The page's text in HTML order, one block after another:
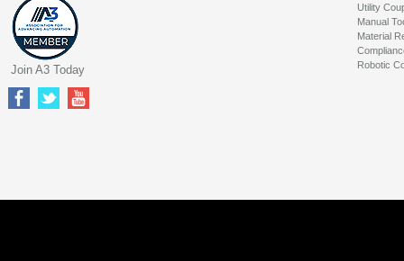
Utility
Manual
Material
Robotic
Join A3 Today